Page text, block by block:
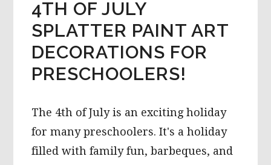
4TH OF JULY
SPLATTER PAINT ART
DECORATIONS FOR
PRESCHOOLERS!
The 4th of July is an exciting holiday
for many preschoolers. It's a holiday
filled with family fun, barbeques, and